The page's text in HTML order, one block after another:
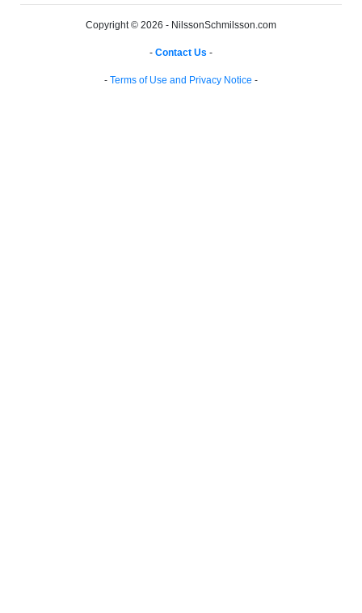
Copyright © 2026 - NilssonSchmilsson.com
- Contact Us -
- Terms of Use and Privacy Notice -